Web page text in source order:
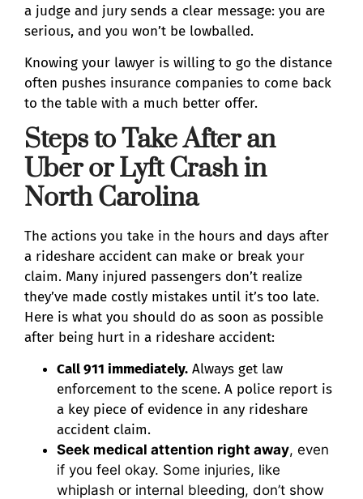
a judge and jury sends a clear message: you are
serious, and you won’t be lowballed.
Knowing your lawyer is willing to go the distance
often pushes insurance companies to come back
to the table with a much better offer.
Steps to Take After an
Uber or Lyft Crash in
North Carolina
The actions you take in the hours and days after
a rideshare accident can make or break your
claim. Many injured passengers don’t realize
they’ve made costly mistakes until it’s too late.
Here is what you should do as soon as possible
after being hurt in a rideshare accident:
Call 911 immediately. Always get law
enforcement to the scene. A police report is
a key piece of evidence in any rideshare
accident claim.
Seek medical attention right away, even
if you feel okay. Some injuries, like
whiplash or internal bleeding, don’t show